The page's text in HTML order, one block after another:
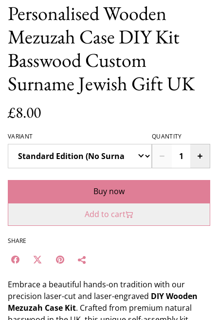
Personalised Wooden
Mezuzah Case DIY Kit
Basswood Custom
Surname Jewish Gift UK
£8.00
VARIANT QUANTITY
Buy now
Add to cart
SHARE
Embrace a beautiful hands-on tradition with our
precision laser-cut and laser-engraved DIY Wooden
Mezuzah Case Kit. Crafted from premium natural